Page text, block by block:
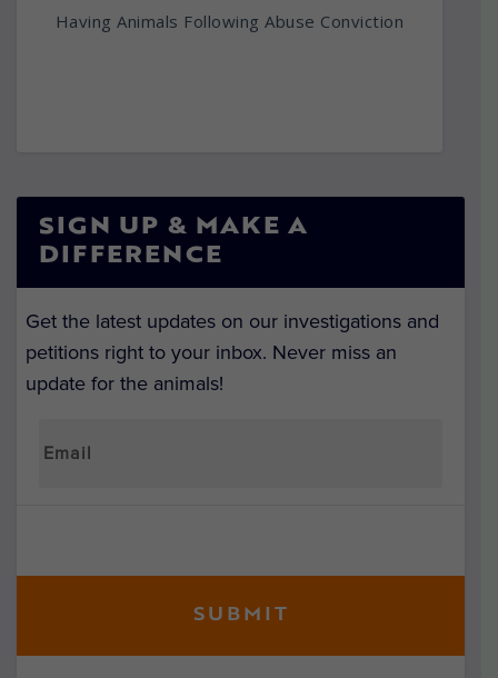
Having Animals Following Abuse Conviction
SIGN UP & MAKE A
DIFFERENCE
Get the latest updates on our investigations and
petitions right to your inbox. Never miss an
update for the animals!